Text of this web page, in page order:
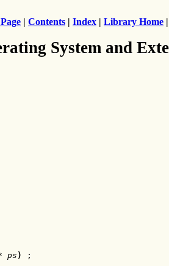
| Contents | Index | Library Home |
System and
ps) ;